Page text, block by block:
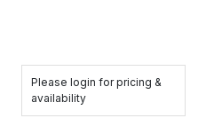
Please login for pricing &
availability